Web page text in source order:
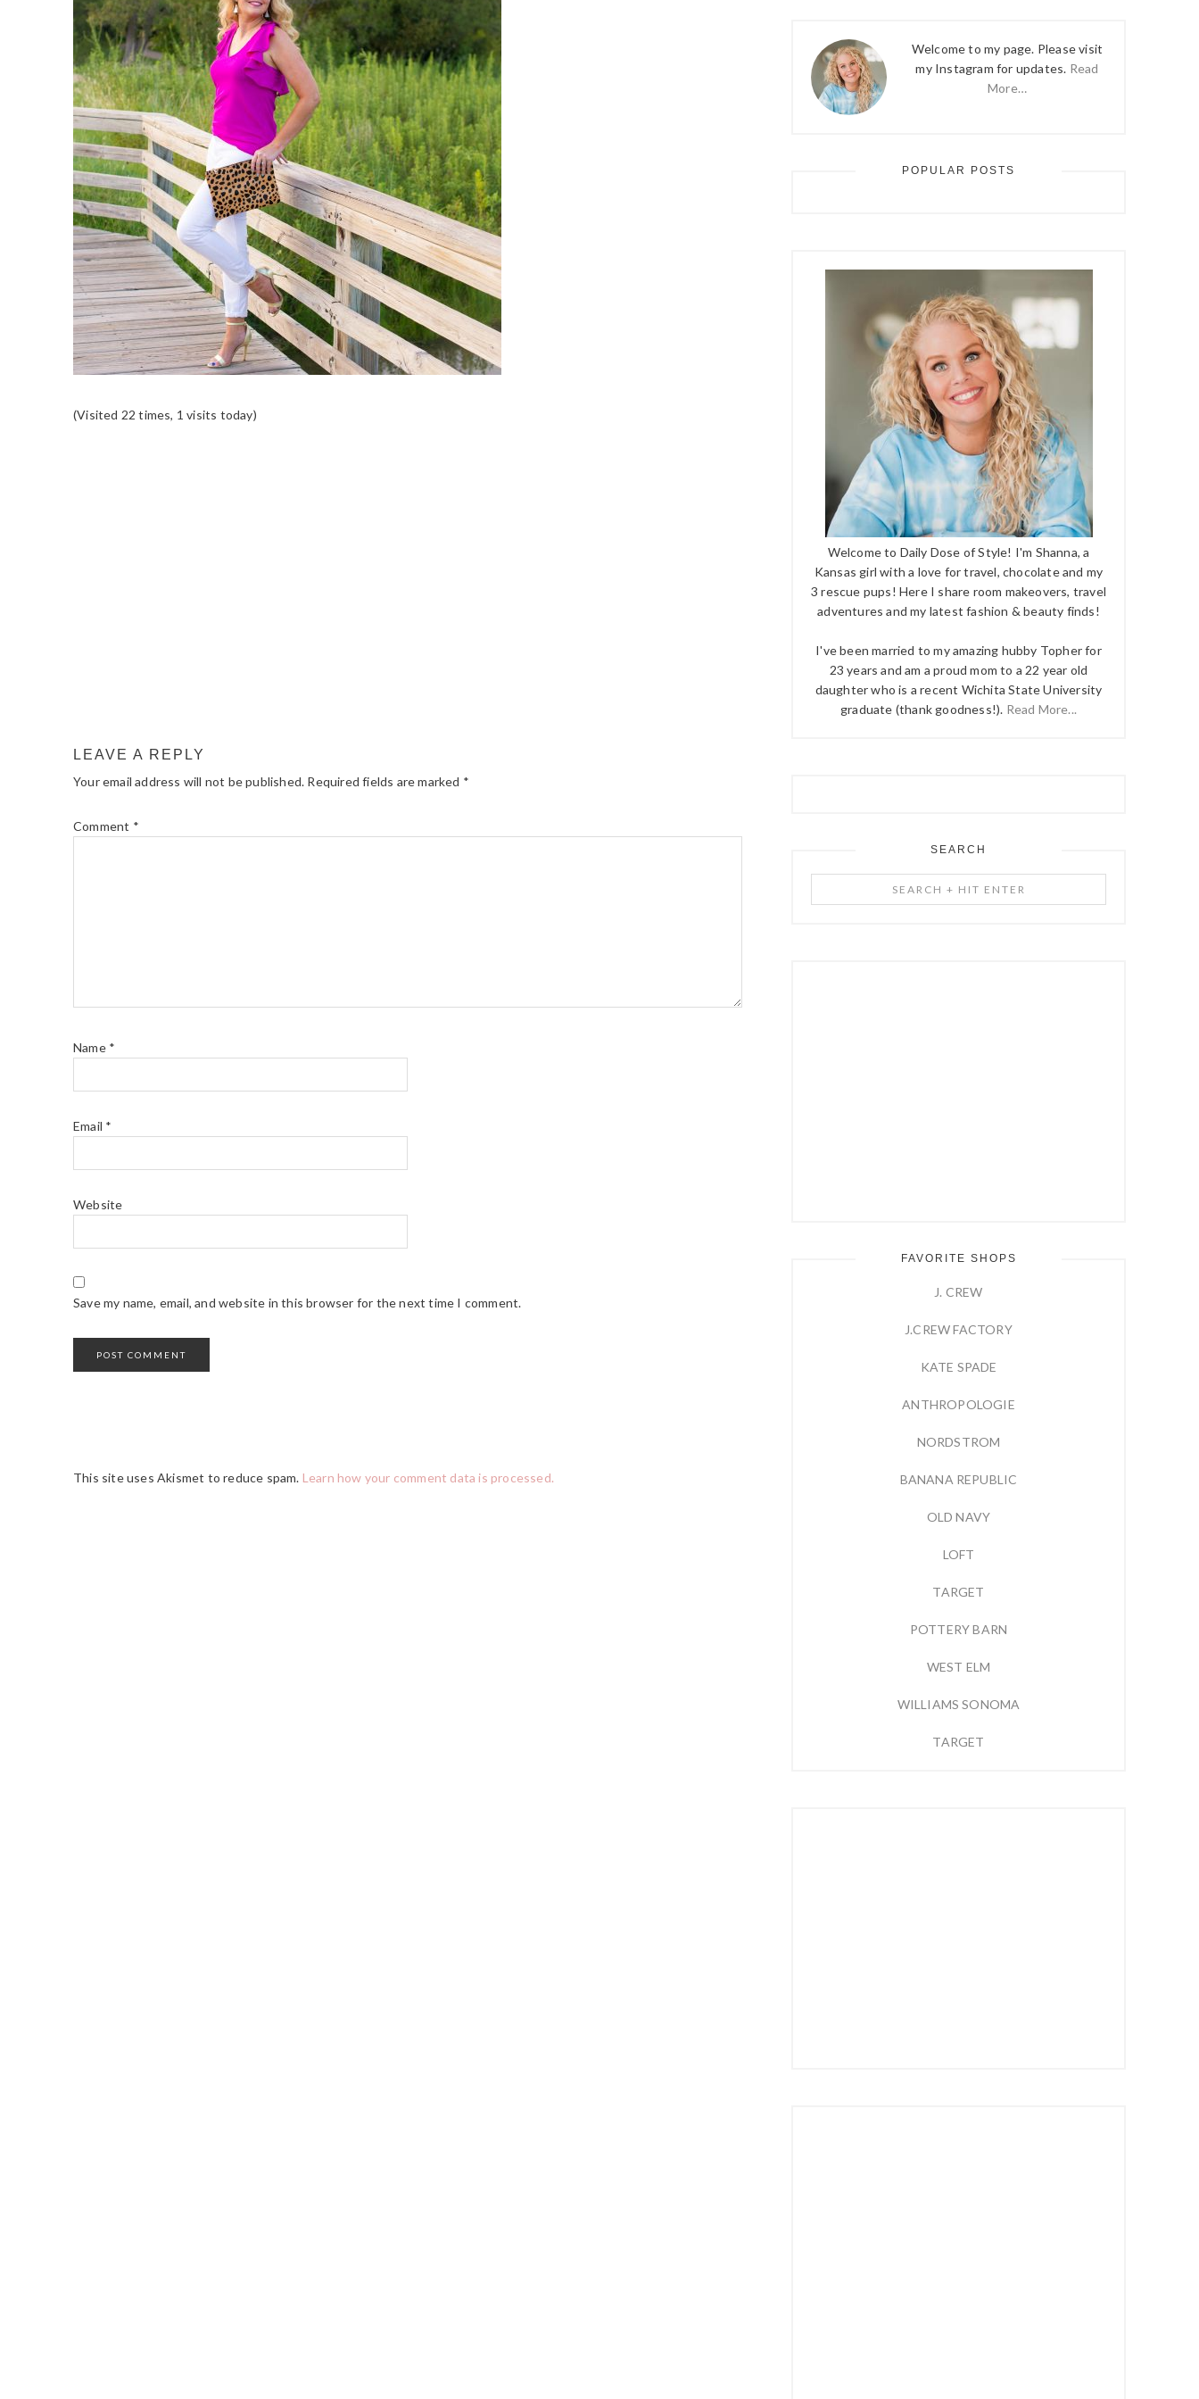
(Visited 22 times, 1 visits today)
LEAVE A REPLY
Your email address will not be published. Required fields are marked *
Comment *
Name *
Email *
Website
Save my name, email, and website in this browser for the next time I comment.
This site uses Akismet to reduce spam. Learn how your comment data is processed.
Welcome to my page. Please visit
my Instagram for updates. Read
More…
POPULAR POSTS
Welcome to Daily Dose of Style! I'm Shanna, a
Kansas girl with a love for travel, chocolate and my
3 rescue pups! Here I share room makeovers, travel
adventures and my latest fashion & beauty finds!
I've been married to my amazing hubby Topher for
23 years and am a proud mom to a 22 year old
daughter who is a recent Wichita State University
graduate (thank goodness!). Read More...
SEARCH
+
FAVORITE SHOPS
J. CREW
J.CREW FACTORY
KATE SPADE
ANTHROPOLOGIE
NORDSTROM
BANANA REPUBLIC
OLD NAVY
LOFT
TARGET
POTTERY BARN
WEST ELM
WILLIAMS SONOMA
TARGET